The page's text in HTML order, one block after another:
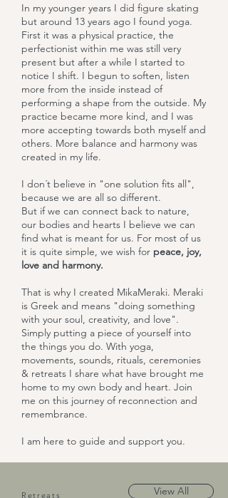
In my younger years I did figure skating
but around 13 years ago I found yoga.
First it was a physical practice, the
perfectionist within me was still very
present but after a while I started to
notice I shift. I begun to soften, listen
more from the inside instead of
performing a shape from the outside. My
practice became more kind, and I was
more accepting towards both myself and
others. More balance and harmony was
created in my life.
I don´t believe in "one solution fits all",
because we are all so different.
But if we can connect back to nature,
our bodies and hearts I believe we can
find what is meant for us. For most of us
it is quite simple, we wish for peace, joy,
love and harmony.
That is why I created MikaMeraki. Meraki
is Greek and means "doing something
with your soul, creativity, and love".
Simply putting a piece of yourself into
the things you do. With yoga,
movements, sounds, rituals, ceremonies
& retreats I share what have brought me
home to my own body and heart. Join
me on this journey of reconnection and
remembrance.
I am here to guide and support you.
Retreats View All